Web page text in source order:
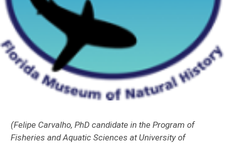
(Felipe Carvalho, PhD candidate in the Program of
Fisheries and Aquatic Sciences at University of